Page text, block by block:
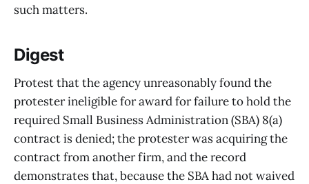
such matters.
Digest
Protest that the agency unreasonably found the
protester ineligible for award for failure to hold the
required Small Business Administration (SBA) 8(a)
contract is denied; the protester was acquiring the
contract from another firm, and the record
demonstrates that, because the SBA had not waived